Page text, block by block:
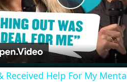
Play
Video
Received Help For My